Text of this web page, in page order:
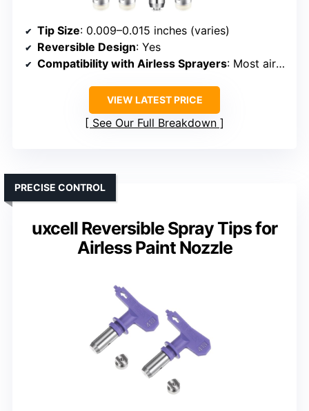
Tip Size: 0.009–0.015 inches (varies)
Reversible Design: Yes
Compatibility with Airless Sprayers: Most airless sprayers
VIEW LATEST PRICE
See Our Full Breakdown
uxcell Reversible Spray Tips for
Airless Paint Nozzle
PRECISE CONTROL